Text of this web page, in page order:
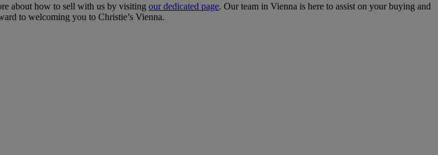
about how to sell with us by visiting our dedicated page. Our team in Vienna is here to assist on your buying and
to welcoming you to Christie’s Vienna.